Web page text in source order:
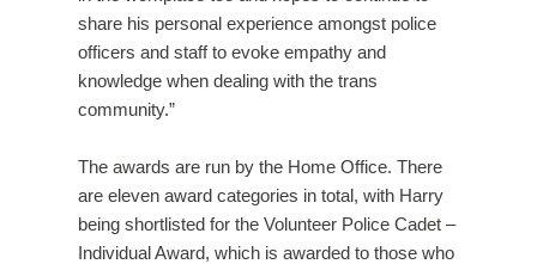
share his personal experience amongst police
officers and staff to evoke empathy and
knowledge when dealing with the trans
community.”
The awards are run by the Home Office. There
are eleven award categories in total, with Harry
being shortlisted for the Volunteer Police Cadet –
Individual Award, which is awarded to those who